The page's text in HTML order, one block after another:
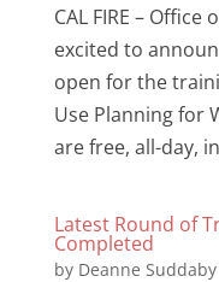
CAL FIRE –
excited to
open for the
Use Planning for
are free, all-day,
Latest Round of
Completed
by Deanne Suddaby